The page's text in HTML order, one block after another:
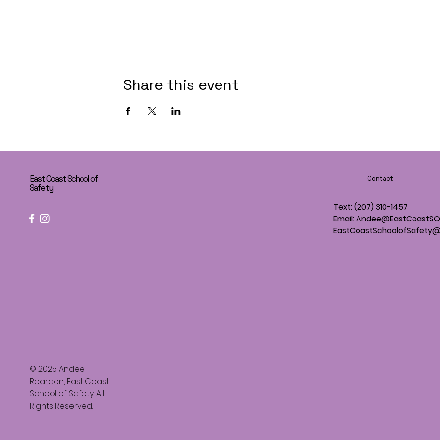
Share this event
East Coast School of
Safety
© 2025 Andee
Reardon, East Coast
School of Safety. All
Rights Reserved.
Contact
Text: (207) 310-1457
Email: